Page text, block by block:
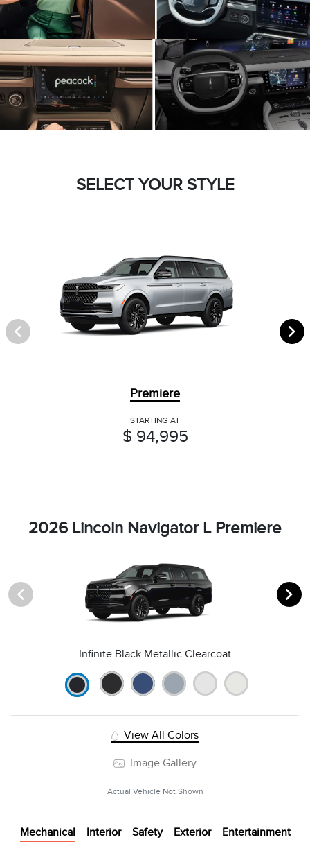
SELECT YOUR STYLE
Premiere
STARTING AT
$ 94,995
2026 Lincoln Navigator L Premiere
Infinite Black Metallic Clearcoat
View All Colors
Image Gallery
Actual Vehicle Not Shown
Mechanical Interior Safety Exterior Entertainment